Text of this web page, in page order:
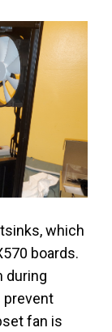
which
boards.
during
prevent
fan is